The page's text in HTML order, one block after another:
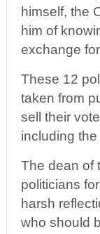
himself, the
him of
exchange
These 12
taken from
sell their
including
The dean of
politicians
harsh
who should